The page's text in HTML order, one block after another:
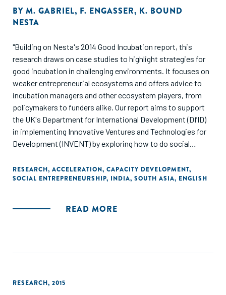
BY M. GABRIEL, F. ENGASSER, K. BOUND
NESTA
"Building on Nesta's 2014 Good Incubation report, this
research draws on case studies to highlight strategies for
good incubation in challenging environments. It focuses on
weaker entrepreneurial ecosystems and offers advice to
incubation managers and other ecosystem players, from
policymakers to funders alike. Our report aims to support
the UK's Department for International Development (DfID)
in implementing Innovative Ventures and Technologies for
Development (INVENT) by exploring how to do social
on empirical evidence from around the world, over 30
interviews with incubator managers and experts in India,
RESEARCH, ACCELERATION, CAPACITY DEVELOPMENT,
SOCIAL ENTREPRENEURSHIP, INDIA, SOUTH ASIA, ENGLISH
READ MORE
RESEARCH, 2015